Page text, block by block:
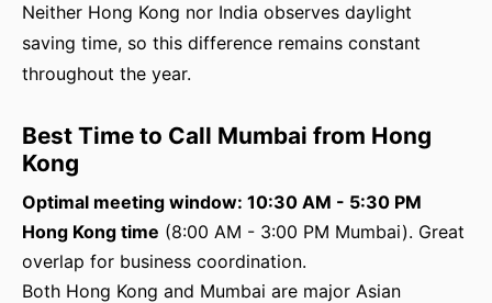
Neither Hong Kong nor India observes daylight
saving time, so this difference remains constant
throughout the year.
Best Time to Call Mumbai from Hong
Kong
Optimal meeting window: 10:30 AM - 5:30 PM
Hong Kong time (8:00 AM - 3:00 PM Mumbai). Great
overlap for business coordination.
Both Hong Kong and Mumbai are major Asian